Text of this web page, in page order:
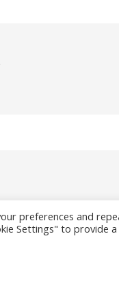
preferences and
Settings" to provide